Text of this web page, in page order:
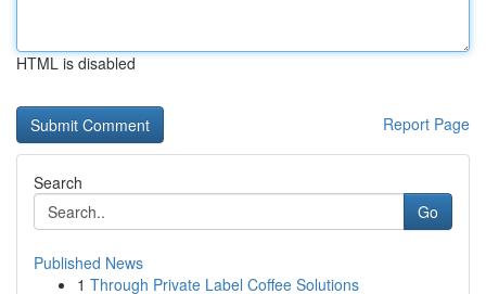
HTML is disabled
Report Page
Search
Go
Published News
1 Through Private Label Coffee Solutions